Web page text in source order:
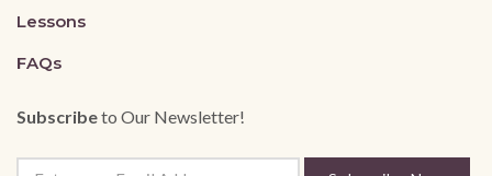
Lessons
FAQs
Subscribeto Our Newsletter!